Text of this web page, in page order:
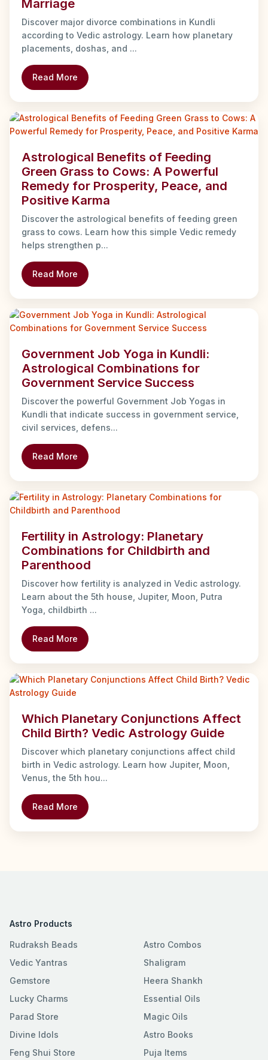
Marriage
Discover major divorce combinations in Kundli
according to Vedic astrology. Learn how planetary
placements, doshas, and ...
Read More
Astrological Benefits of Feeding
Green Grass to Cows: A Powerful
Remedy for Prosperity, Peace, and
Positive Karma
Discover the astrological benefits of feeding green
grass to cows. Learn how this simple Vedic remedy
helps strengthen p...
Read More
Government Job Yoga in Kundli:
Astrological Combinations for
Government Service Success
Discover the powerful Government Job Yogas in
Kundli that indicate success in government service,
civil services, defens...
Read More
Fertility in Astrology: Planetary
Combinations for Childbirth and
Parenthood
Discover how fertility is analyzed in Vedic astrology.
Learn about the 5th house, Jupiter, Moon, Putra
Yoga, childbirth ...
Read More
Which Planetary Conjunctions Affect
Child Birth? Vedic Astrology Guide
Discover which planetary conjunctions affect child
birth in Vedic astrology. Learn how Jupiter, Moon,
Venus, the 5th hou...
Read More
Astro Products
Rudraksh Beads
Vedic Yantras
Gemstore
Lucky Charms
Parad Store
Divine Idols
Feng Shui Store
Astro Combos
Shaligram
Heera Shankh
Essential Oils
Magic Oils
Astro Books
Puja Items